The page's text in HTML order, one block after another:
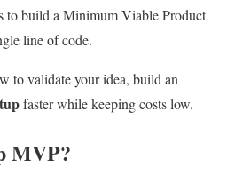
to build a Minimum Viable Product
line of code.
to validate your idea, build an
faster while keeping costs low.
MVP?